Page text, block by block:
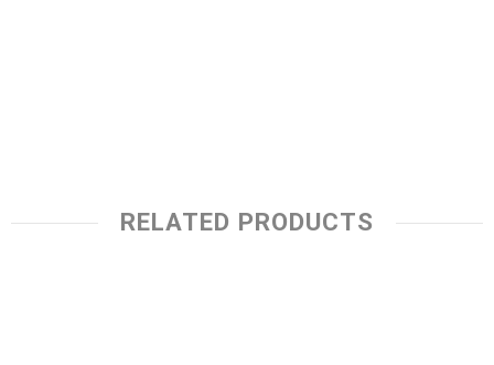
RELATED PRODUCTS